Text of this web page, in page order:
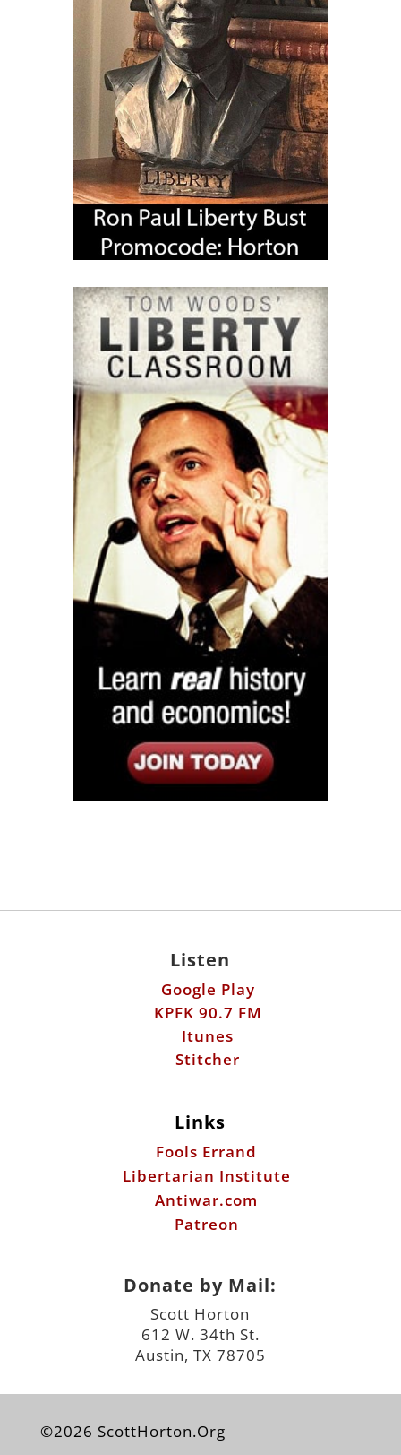
Listen
Google Play
KPFK 90.7 FM
Itunes
Stitcher
Links
Fools Errand
Libertarian Institute
Antiwar.com
Patreon
Donate by Mail:
Scott Horton
612 W. 34th St.
Austin, TX 78705
©2026 ScottHorton.Org